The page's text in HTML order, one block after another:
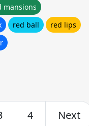
mansions
red ball
red lips
4 Next